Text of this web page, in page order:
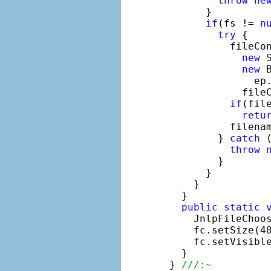
      }
if (fs !=
try {
new
new
if
        }
catch
throw
        }
      }
    }
  }
public
static
  }
}
///:~